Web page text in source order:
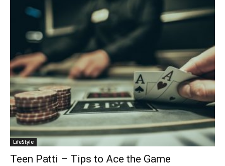
LifeStyle
Teen Patti – Tips to Ace the Game